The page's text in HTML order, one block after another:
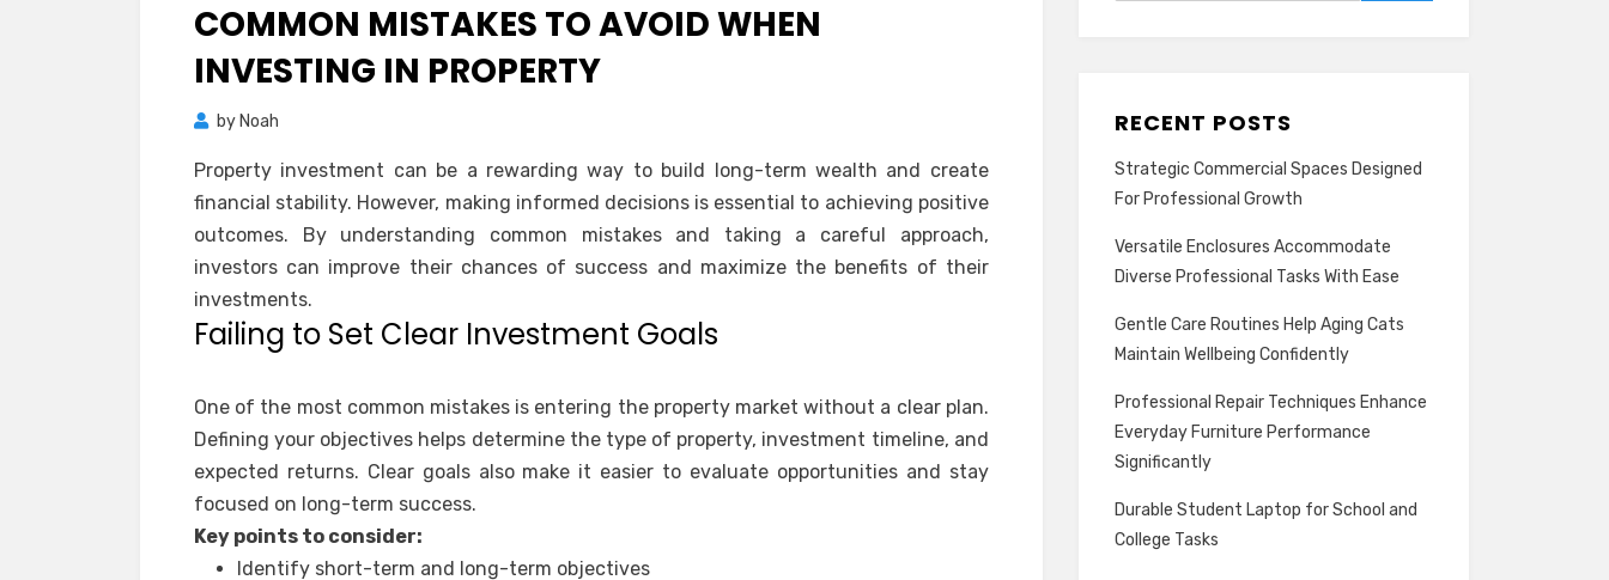
COMMON MISTAKES TO AVOID WHEN
INVESTING IN PROPERTY
by Noah
Property investment can be a rewarding way to build long-term wealth and create
financial stability. However, making informed decisions is essential to achieving positive
outcomes. By understanding common mistakes and taking a careful approach,
investors can improve their chances of success and maximize the benefits of their
investments.
Failing to Set Clear Investment Goals
One of the most common mistakes is entering the property market without a clear plan.
Defining your objectives helps determine the type of property, investment timeline, and
expected returns. Clear goals also make it easier to evaluate opportunities and stay
focused on long-term success.
Key points to consider:
Identify short-term and long-term objectives
RECENT POSTS
Strategic Commercial Spaces Designed
For Professional Growth
Versatile Enclosures Accommodate
Diverse Professional Tasks With Ease
Gentle Care Routines Help Aging Cats
Maintain Wellbeing Confidently
Professional Repair Techniques Enhance
Everyday Furniture Performance
Significantly
Durable Student Laptop for School and
College Tasks